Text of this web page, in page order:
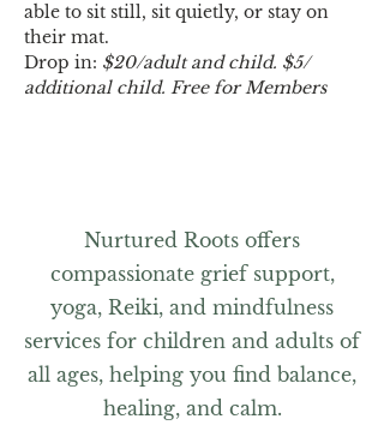
able to sit still, sit quietly, or stay on
their mat.
Drop in: $20/adult and child. $5/
additional child. Free for Members
Nurtured Roots offers
compassionate grief support,
yoga, Reiki, and mindfulness
services for children and adults of
all ages, helping you find balance,
healing, and calm.